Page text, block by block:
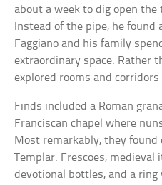
about a week to dig open
Instead of the pipe, he found
Faggiano and his family
extraordinary space. Rather
explored rooms and
Finds included a Roman
Franciscan chapel where
Most remarkably, they
Templar. Frescoes, medieval
devotional bottles, and a